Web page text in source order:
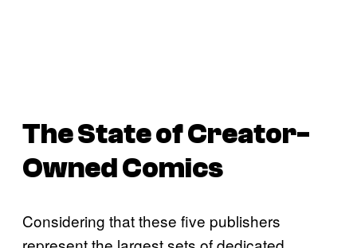
The State of Creator-
Owned Comics
Considering that these five publishers